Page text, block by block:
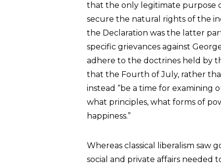
that the only legitimate purpose
secure the natural rights of the
the Declaration was the latter
specific grievances against
adhere to the doctrines held by
that the Fourth of July, rather
instead “be a time for examining
what principles, what forms of
happiness.”
Whereas classical liberalism saw
social and private affairs needed